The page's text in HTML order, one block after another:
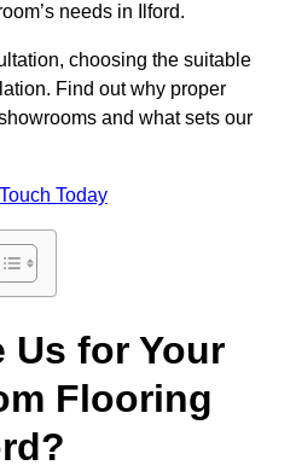
needs in Ilford.
choosing the suitable
Find out why proper
and what sets our
Today
Us for Your
Flooring